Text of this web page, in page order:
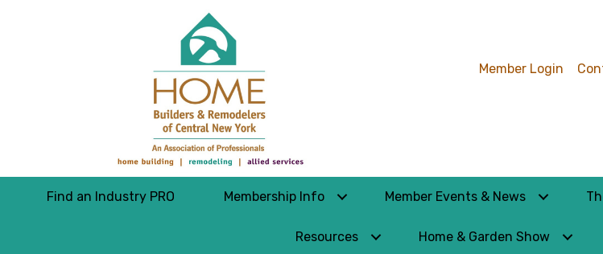
Member Login
Find an Industry PRO Membership Info Member Events & News
Resources Home & Garden Show